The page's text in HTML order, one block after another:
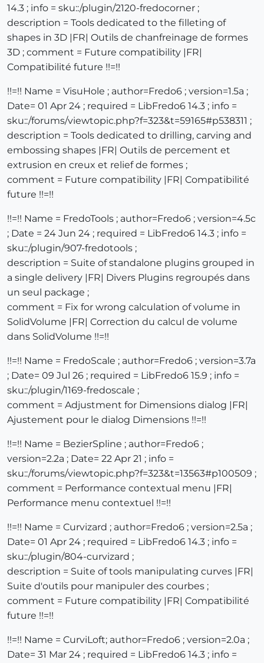
14.3 ; info = sku::/plugin/2120-fredocorner ;
description = Tools dedicated to the filleting of
shapes in 3D |FR| Outils de chanfreinage de formes
3D ; comment = Future compatibility |FR|
Compatibilité future !!=!!
!!=!! Name = VisuHole ; author=Fredo6 ; version=1.5a ;
Date= 01 Apr 24 ; required = LibFredo6 14.3 ; info =
sku::/forums/viewtopic.php?f=323&t=59165#p538311 ;
description = Tools dedicated to drilling, carving and
embossing shapes |FR| Outils de percement et
extrusion en creux et relief de formes ;
comment = Future compatibility |FR| Compatibilité
future !!=!!
!!=!! Name = FredoTools ; author=Fredo6 ; version=4.5c
; Date = 24 Jun 24 ; required = LibFredo6 14.3 ; info =
sku::/plugin/907-fredotools ;
description = Suite of standalone plugins grouped in
a single delivery |FR| Divers Plugins regroupés dans
un seul package ;
comment = Fix for wrong calculation of volume in
SolidVolume |FR| Correction du calcul de volume
dans SolidVolume !!=!!
!!=!! Name = FredoScale ; author=Fredo6 ; version=3.7a
; Date= 09 Jul 26 ; required = LibFredo6 15.9 ; info =
sku::/plugin/1169-fredoscale ;
comment = Adjustment for Dimensions dialog |FR|
Ajustement pour le dialog Dimensions !!=!!
!!=!! Name = BezierSpline ; author=Fredo6 ;
version=2.2a ; Date= 22 Apr 21 ; info =
sku::/forums/viewtopic.php?f=323&t=13563#p100509 ;
comment = Performance contextual menu |FR|
Performance menu contextuel !!=!!
!!=!! Name = Curvizard ; author=Fredo6 ; version=2.5a ;
Date= 01 Apr 24 ; required = LibFredo6 14.3 ; info =
sku::/plugin/804-curvizard ;
description = Suite of tools manipulating curves |FR|
Suite d'outils pour manipuler des courbes ;
comment = Future compatibility |FR| Compatibilité
future !!=!!
!!=!! Name = CurviLoft; author=Fredo6 ; version=2.0a ;
Date= 31 Mar 24 ; required = LibFredo6 14.3 ; info =